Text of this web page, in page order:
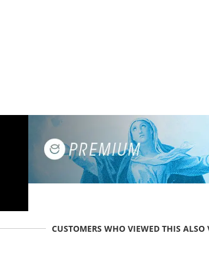
CUSTOMERS WHO VIEWED THIS ALSO